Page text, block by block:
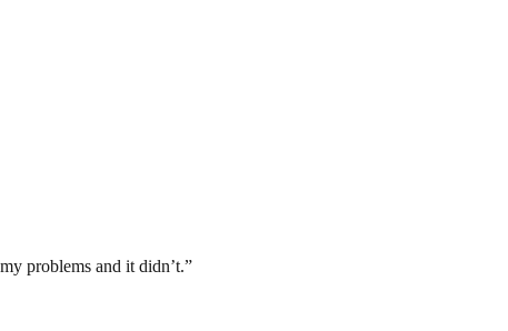
problems and it didn’t.”